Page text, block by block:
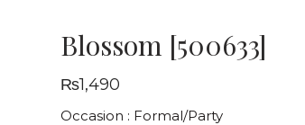
Blossom [500633]
₨1,490
Occasion : Formal/Party